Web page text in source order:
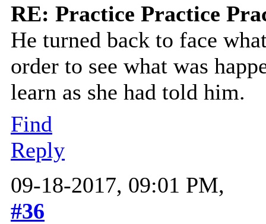
RE: Practice Practice
He turned back to face
order to see what was
learn as she had told him.
Find
Reply
09-18-2017, 09:01 PM,
#36